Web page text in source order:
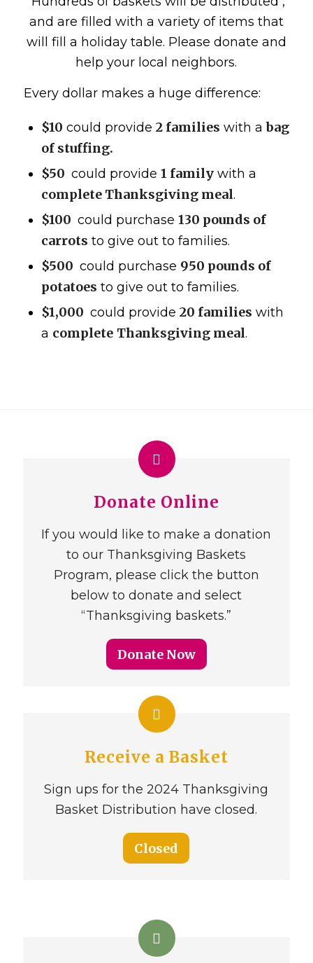
and are filled with a variety of items that
will fill a holiday table. Please donate and
help your local neighbors.
Every dollar makes a huge difference:
$10 could provide 2 families with abag
of stuffing.
$50 could provide 1 familywith a
complete Thanksgiving meal.
$100 could purchase 130 pounds of
carrots to give out to families.
$500 could purchase 950 pounds of
potatoes to give out to families.
$1,000 could provide 20 families with
a complete Thanksgiving meal.
Donate Online
If you would like to make a donation
to our Thanksgiving Baskets
Program, please click the button
below to donate and select
“Thanksgiving baskets.”
Donate Now
Receive a Basket
Sign ups for the 2024 Thanksgiving
Basket Distribution have closed.
Closed